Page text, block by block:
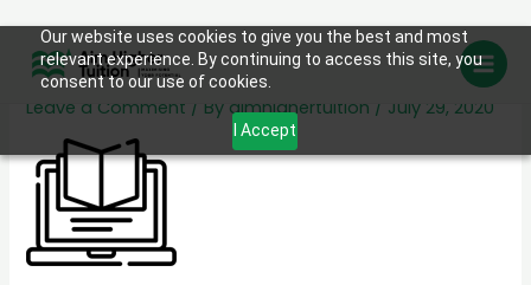
Our website uses cookies to give you the best and most
relevant experience. By continuing to access this site, you
consent to our use of cookies.
I Accept
content
ser3
Leave a Comment / By aimhighertuition / July 29, 2020